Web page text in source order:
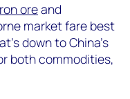
oreand
market fare best
down to China’s
both commodities,